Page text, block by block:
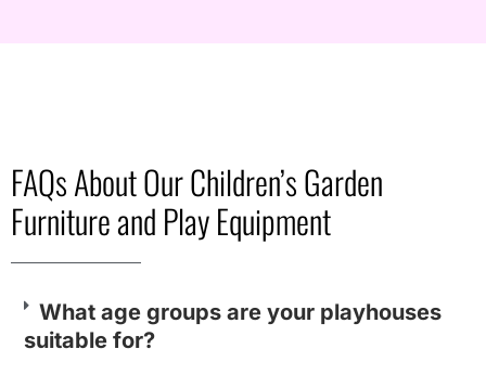
FAQs About Our Children’s Garden
Furniture and Play Equipment
What age groups are your playhouses
suitable for?